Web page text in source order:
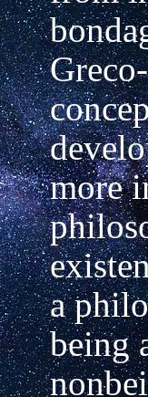
more
a
being